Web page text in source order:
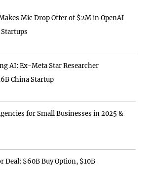
Mic Drop Offer of $2M in OpenAI
Startups
AI: Ex-Meta Star Researcher
China Startup
for Small Businesses in 2025 &
Deal: $60B Buy Option, $10B